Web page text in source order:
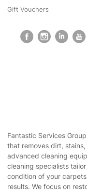
Gift Vouchers
Fantastic Services
that removes dirt,
advanced cleaning
cleaning specialists
condition of your
results. We focus on